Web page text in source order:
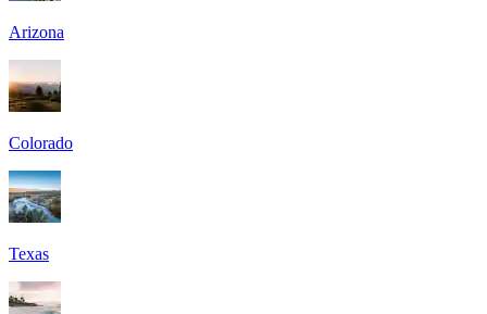
Arizona
Colorado
Texas